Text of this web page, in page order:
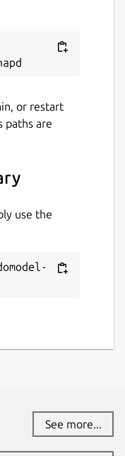
or restart
paths are
use the
See more...